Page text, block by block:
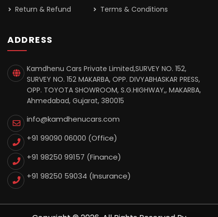
Return & Refund
Terms & Conditions
ADDRESS
Kamdhenu Cars Private Limited,SURVEY NO. 152,
SURVEY NO. 152 MAKARBA, OPP. DIVYABHASKAR PRESS,
OPP. TOYOTA SHOWROOM, S.G.HIGHWAY,, MAKARBA,
Ahmedabad, Gujarat, 380015
info@kamdhenucars.com
+91 99090 06000 (Office)
+91 98250 99157 (Finance)
+91 98250 59034 (Insurance)